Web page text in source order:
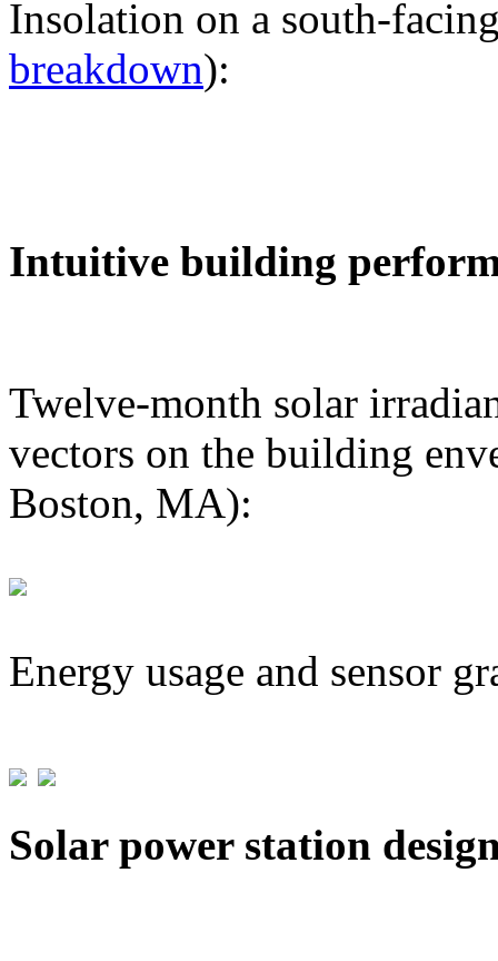
Insolation on a south-
breakdown):
Intuitive building
Twelve-month solar
vectors on the building
Boston, MA):
Energy usage and sensor
Solar power station